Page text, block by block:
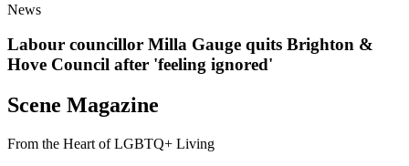
News
Labour councillor Milla Gauge quits Brighton &
Hove Council after 'feeling ignored'
Scene Magazine
From the Heart of LGBTQ+ Living